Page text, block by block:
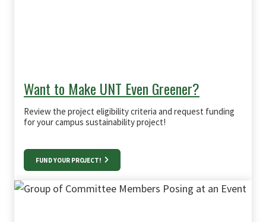
Want to Make UNT Even Greener?
Review the project eligibility criteria and request funding
for your campus sustainability project!
FUND YOUR PROJECT!